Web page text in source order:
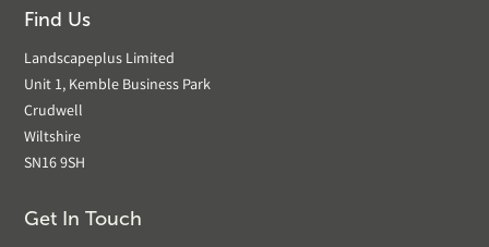
Find Us
Landscapeplus Limited
Unit 1, Kemble Business Park
Crudwell
Wiltshire
SN16 9SH
Get In Touch